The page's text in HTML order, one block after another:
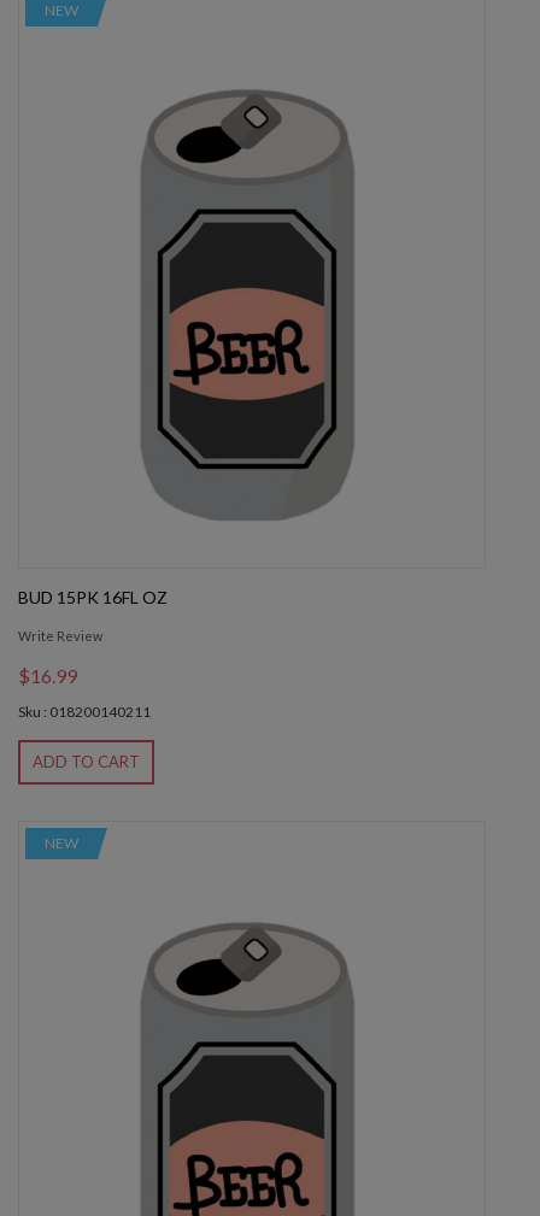
NEW
BUD 15PK 16FL OZ
Write Review
$16.99
Sku : 018200140211
ADD TO CART
NEW